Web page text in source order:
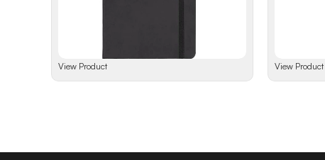
View Product View Product